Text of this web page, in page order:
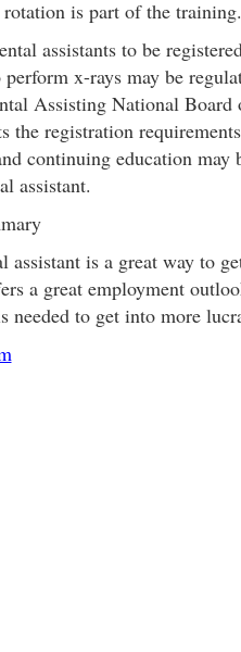
is part of the training.
assistants to be
x-rays may be
Assisting National Board
the registration
continuing education may
assistant.
assistant is a great way to
a great employment
needed to get into more